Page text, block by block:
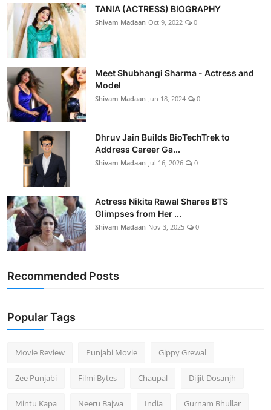
TANIA (ACTRESS) BIOGRAPHY
Shivam Madaan Oct 9, 2022 0
Meet Shubhangi Sharma - Actress and
Model
Shivam Madaan Jun 18, 2024 0
Dhruv Jain Builds BioTechTrek to
Address Career Ga...
Shivam Madaan Jul 16, 2026 0
Actress Nikita Rawal Shares BTS
Glimpses from Her ...
Shivam Madaan Nov 3, 2025 0
Recommended Posts
Popular Tags
Movie Review Punjabi Movie Gippy Grewal
Zee Punjabi Filmi Bytes Chaupal Diljit Dosanjh
Mintu Kapa Neeru Bajwa India Gurnam Bhullar